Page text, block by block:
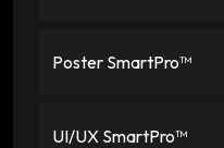
Poster SmartPro™
UI/UX SmartPro™